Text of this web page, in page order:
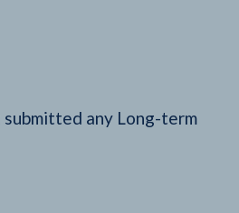
any Long-term